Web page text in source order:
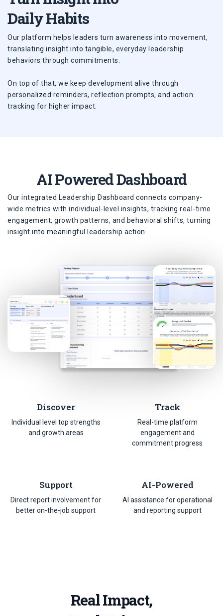
Daily Habits
Our platform helps leaders turn awareness into movement,
translating insight into tangible, everyday leadership
behaviors through commitments.
On top of that, we keep development alive through
personalized reminders, reflection prompts, and action
tracking for higher impact.
AI Powered Dashboard
Our integrated Leadership Dashboard connects company-
wide metrics with individual-level insights, tracking real-time
engagement, growth patterns, and behavioral shifts, turning
insight into meaningful leadership action.
Discover
Individual level top strengths
and growth areas
Track
Real-time platform
engagement and
commitment progress
Support
Direct report involvement for
better on-the-job support
AI-Powered
AI assistance for operational
and reporting support
Real Impact,